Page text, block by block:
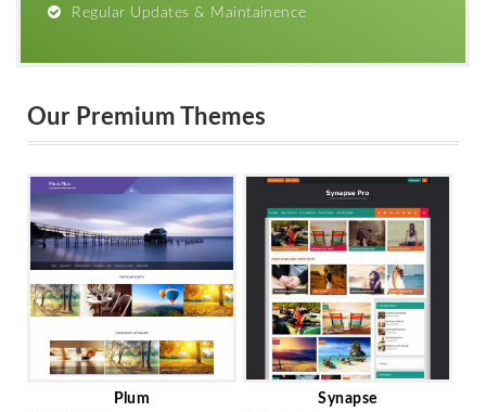
Regular Updates & Maintainence
Our Premium Themes
Plum Synapse